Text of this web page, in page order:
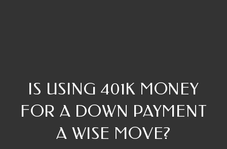
IS USING 401K MONEY
FOR A DOWN PAYMENT
A WISE MOVE?